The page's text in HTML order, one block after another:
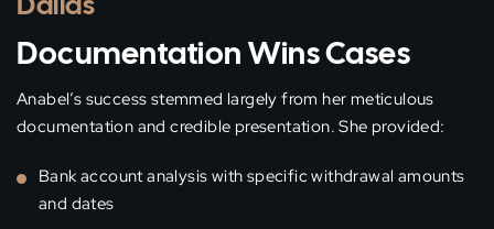
Documentation Wins Cases
Anabel’s success stemmed largely from her meticulous
documentation and credible presentation. She provided:
Bank account analysis with specific withdrawal amounts
and dates